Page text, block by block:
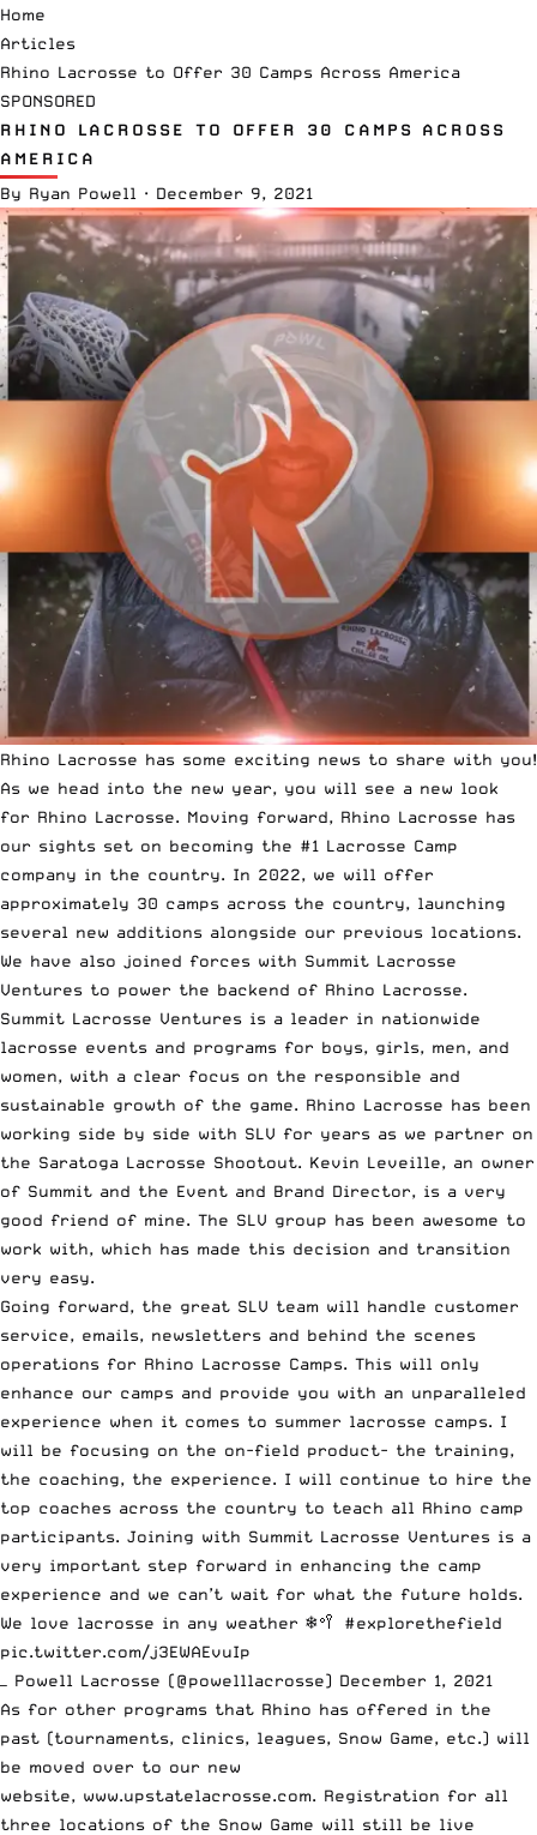
Home
Articles
Rhino Lacrosse to Offer 30 Camps Across America
SPONSORED
RHINO LACROSSE TO OFFER 30 CAMPS ACROSS
AMERICA
By Ryan Powell · December 9, 2021
Rhino Lacrosse has some exciting news to share with you!
As we head into the new year, you will see a new look
for Rhino Lacrosse. Moving forward, Rhino Lacrosse has
our sights set on becoming the #1 Lacrosse Camp
company in the country. In 2022, we will offer
approximately 30 camps across the country, launching
several new additions alongside our previous locations.
We have also joined forces with Summit Lacrosse
Ventures to power the backend of Rhino Lacrosse.
Summit Lacrosse Ventures is a leader in nationwide
lacrosse events and programs for boys, girls, men, and
women, with a clear focus on the responsible and
sustainable growth of the game. Rhino Lacrosse has been
working side by side with SLV for years as we partner on
the Saratoga Lacrosse Shootout. Kevin Leveille, an owner
of Summit and the Event and Brand Director, is a very
good friend of mine. The SLV group has been awesome to
work with, which has made this decision and transition
very easy.
Going forward, the great SLV team will handle customer
service, emails, newsletters and behind the scenes
operations for Rhino Lacrosse Camps. This will only
enhance our camps and provide you with an unparalleled
experience when it comes to summer lacrosse camps. I
will be focusing on the on-field product- the training,
the coaching, the experience. I will continue to hire the
top coaches across the country to teach all Rhino camp
participants. Joining with Summit Lacrosse Ventures is a
very important step forward in enhancing the camp
experience and we can’t wait for what the future holds.
We love lacrosse in any weather ❄️🥍 #explorethefield
pic.twitter.com/j3EWAEvuIp
— Powell Lacrosse (@powelllacrosse) December 1, 2021
As for other programs that Rhino has offered in the
past (tournaments, clinics, leagues, Snow Game, etc.) will
be moved over to our new
website, www.upstatelacrosse.com. Registration for all
three locations of the Snow Game will still be live